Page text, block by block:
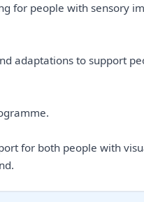
for people with sensory
adaptations to support
for both people with